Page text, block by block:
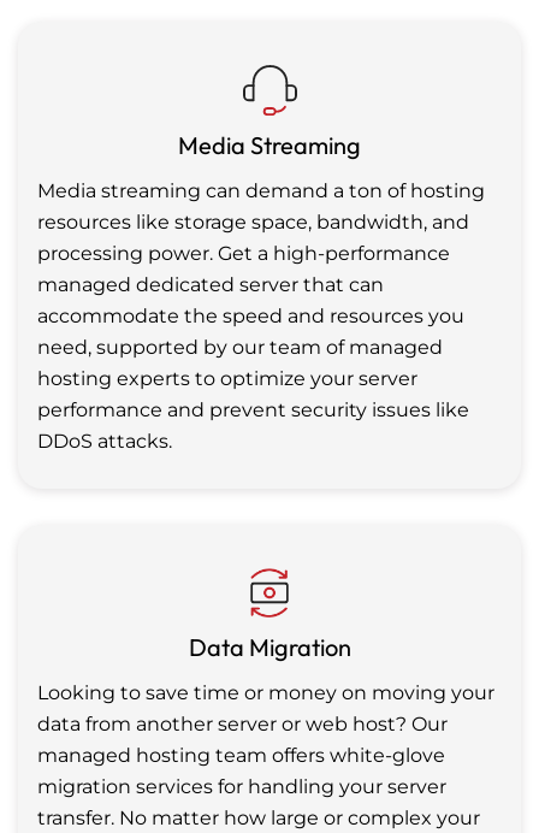
Media Streaming
Media streaming can demand a ton of hosting
resources like storage space, bandwidth, and
processing power. Get a high-performance
managed dedicated server that can
accommodate the speed and resources you
need, supported by our team of managed
hosting experts to optimize your server
performance and prevent security issues like
DDoS attacks.
Data Migration
Looking to save time or money on moving your
data from another server or web host? Our
managed hosting team offers white-glove
migration services for handling your server
transfer. No matter how large or complex your